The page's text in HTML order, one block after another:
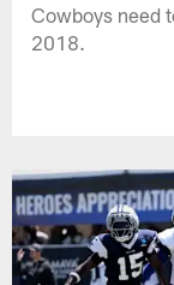
Cowboys need
2018.